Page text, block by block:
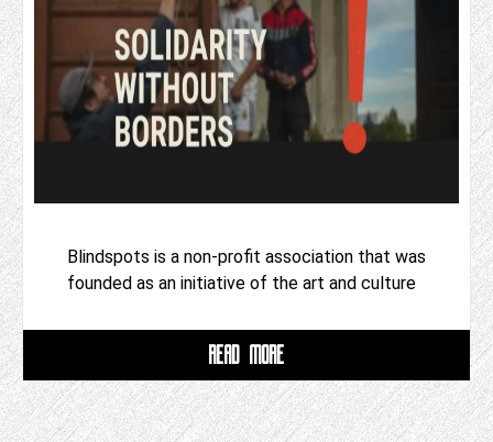
Blindspots is a non-profit association that was
founded as an initiative of the art and culture
READ MORE